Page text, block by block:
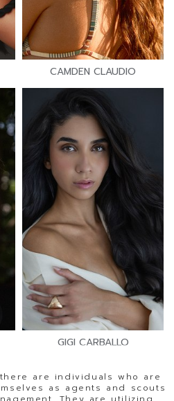
CAMDEN CLAUDIO
GIGI CARBALLO
are individuals who are
as agents and scouts
They are utilizing